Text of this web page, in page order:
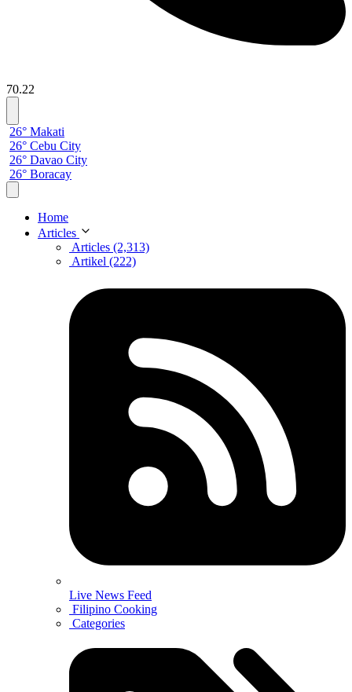
70.22
26° Makati
26° Cebu City
26° Davao City
26° Boracay
Home
Articles
Articles (2,313)
Artikel (222)
Live News Feed
Filipino Cooking
Categories